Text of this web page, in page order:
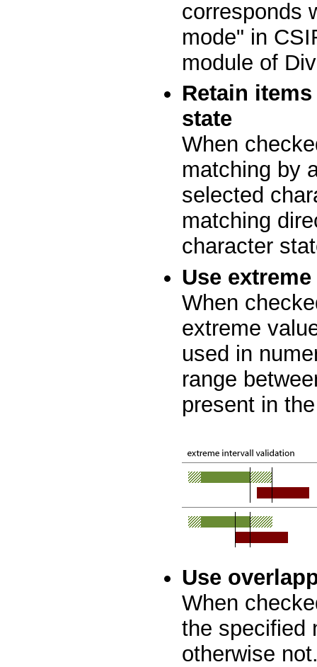
corresponds
mode" in
module of
Retain
state
When
matching by
selected
matching
character
Use
When
extreme
used in
range
present in
Use
When
the specified
otherwise